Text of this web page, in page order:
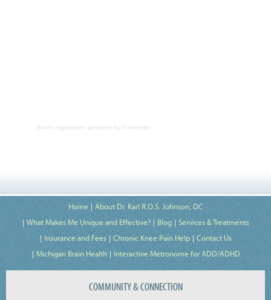
Event registration powered by Eventbrite
Home
About Dr. Karl R.O.S. Johnson, DC
What Makes Me Unique and Effective?
Blog
Services & Treatments
Insurance and Fees
Chronic Knee Pain Help
Contact Us
Michigan Brain Health
Interactive Metronome for ADD/ADHD
COMMUNITY & CONNECTION